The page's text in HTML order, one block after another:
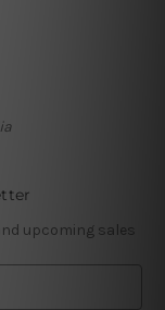
upcoming sales